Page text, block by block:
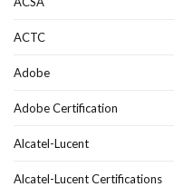
ACTC
Adobe
Adobe Certification
Alcatel-Lucent
Alcatel-Lucent Certifications